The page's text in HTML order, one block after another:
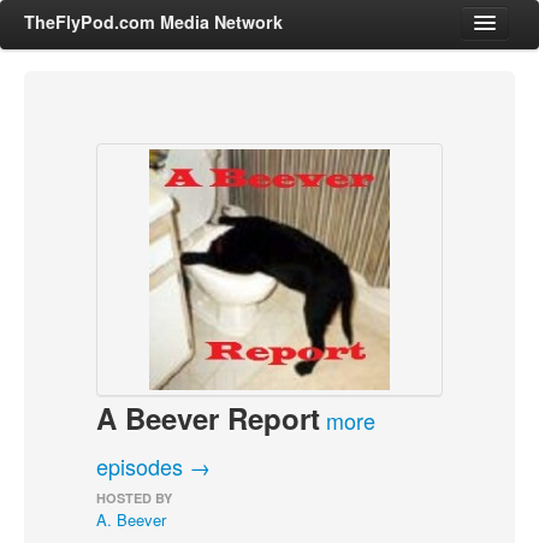
TheFlyPod.com Media Network
Entertainment & Books
General Audience
News, Sports, Editorials
Adult
Advertise
A Beever Report more
episodes →
HOSTED BY
A. Beever